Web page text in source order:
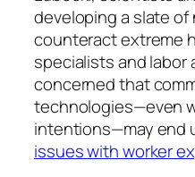
developing a slate of
counteract extreme
specialists and labor
concerned that
technologies—even
intentions—may end
issues with worker